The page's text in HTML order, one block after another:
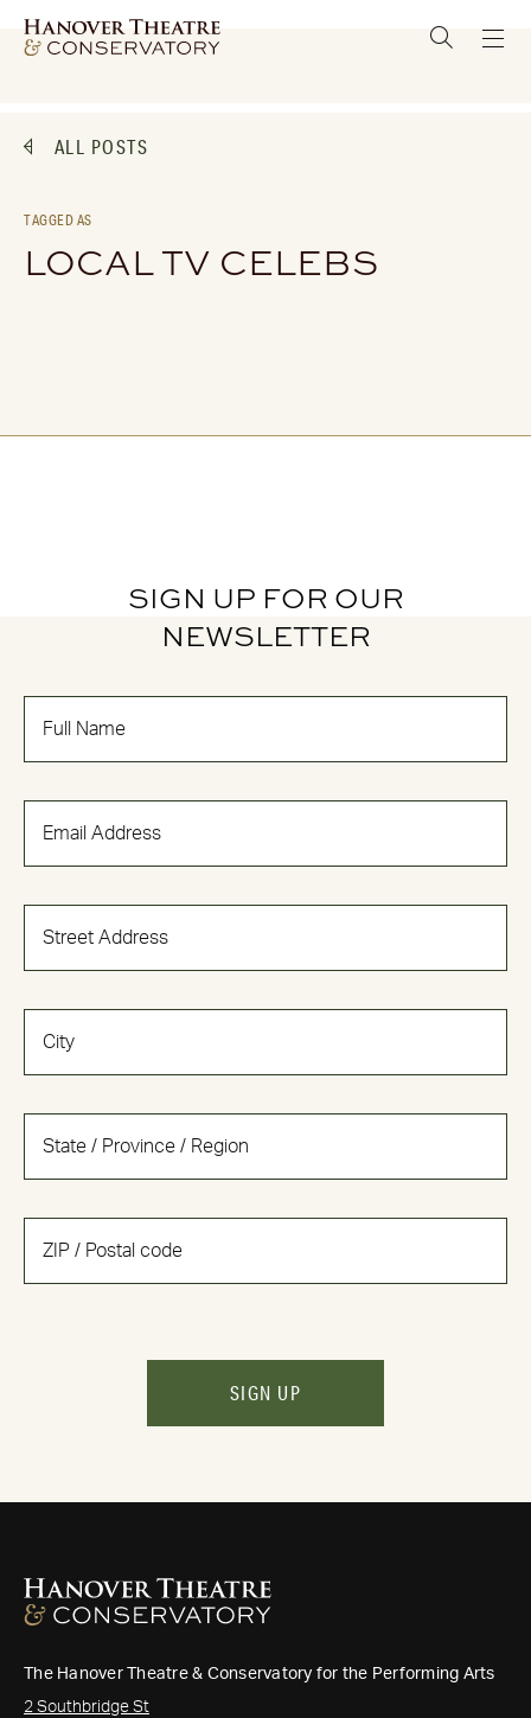
ALL POSTS
TAGGED AS
LOCAL TV CELEBS
SIGN UP FOR OUR
NEWSLETTER
SIGN UP
The Hanover Theatre & Conservatory for the Performing Arts
2 Southbridge St